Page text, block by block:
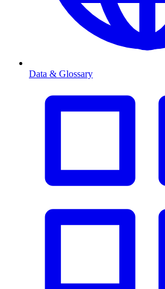
Data & Glossary